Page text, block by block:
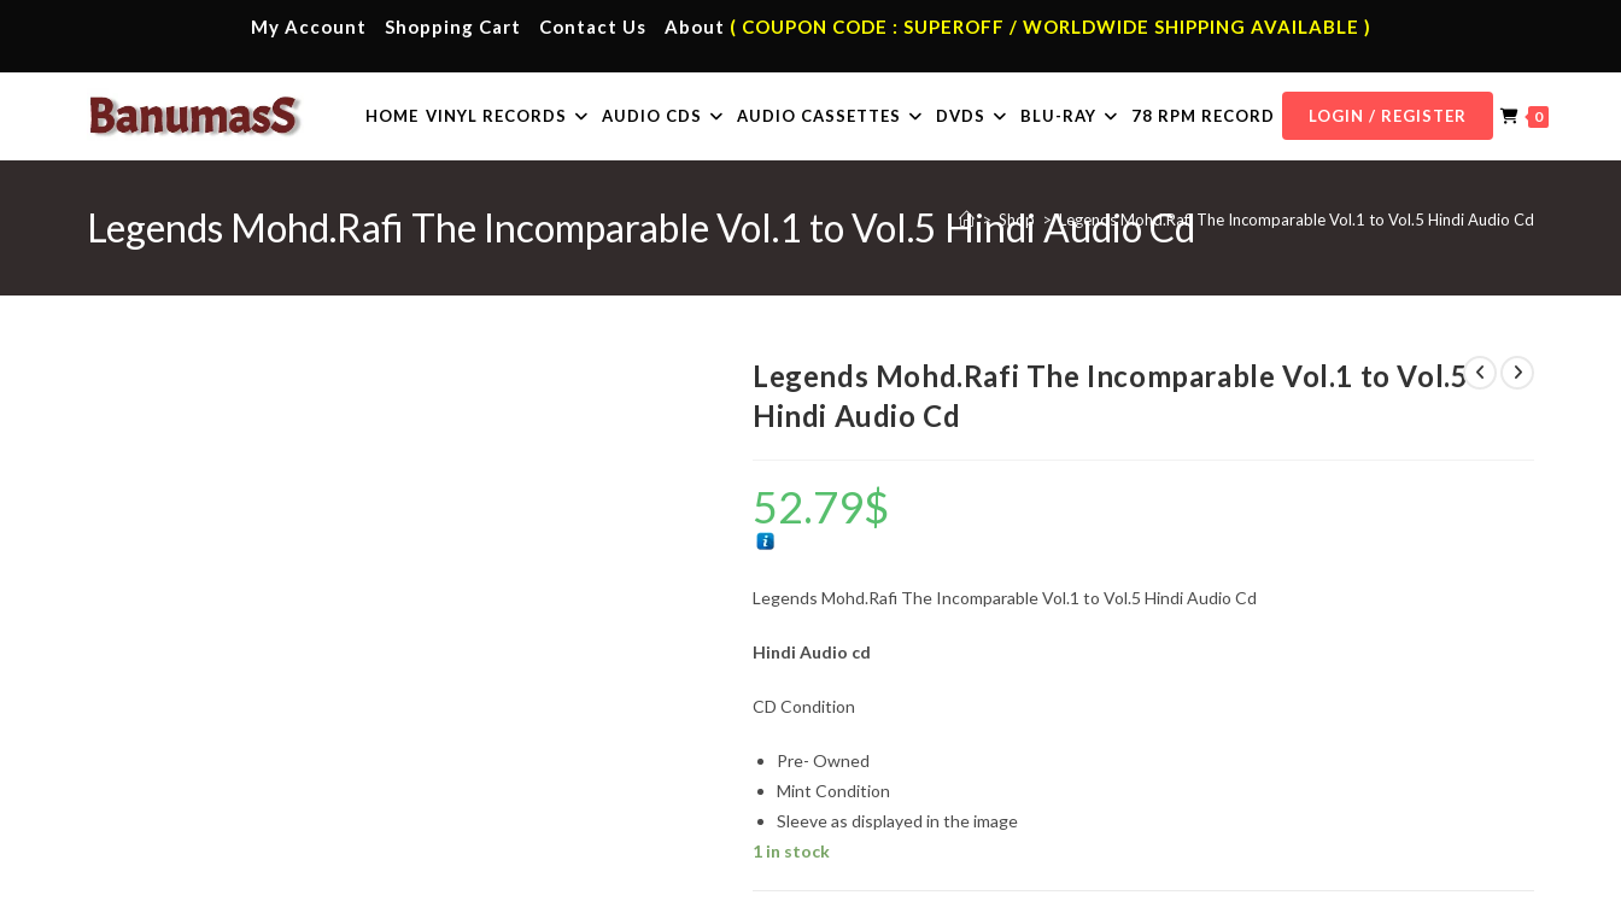
content
My Account Shopping Cart Contact Us About ( COUPON CODE : SUPEROFF / WORLDWIDE SHIPPING AVAILABLE )
HOME VINYL RECORDS AUDIO CDS AUDIO CASSETTES DVDS BLU-RAY 78 RPM RECORD LOGIN / REGISTER 0
Legends Mohd.Rafi The Incomparable Vol.1 to Vol.5 Hindi Audio Cd
> Shop > Legends Mohd.Rafi The Incomparable Vol.1 to Vol.5 Hindi Audio Cd
Legends Mohd.Rafi The Incomparable Vol.1 to Vol.5
Hindi Audio Cd
52.79$
Legends Mohd.Rafi The Incomparable Vol.1 to Vol.5 Hindi Audio Cd
Hindi Audio cd
CD Condition
Pre- Owned
Mint Condition
Sleeve as displayed in the image
1 in stock